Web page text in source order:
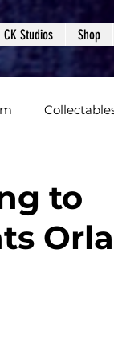
CK Studios Shop
Studios
to